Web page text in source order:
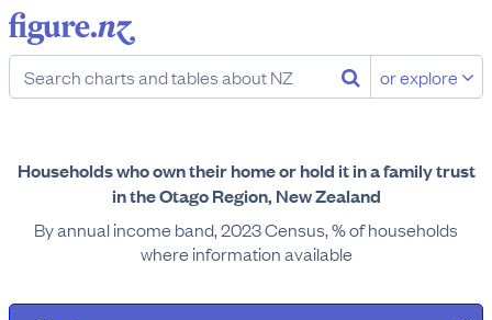
or explore
Households who own their home or hold it in a family trust
in the Otago Region, New Zealand
By annual income band, 2023 Census, % of households
where information available